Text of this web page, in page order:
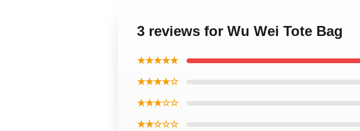
3 reviews for Wu Wei Tote Bag
★★★★★
★★★★☆
★★★☆☆
★★☆☆☆